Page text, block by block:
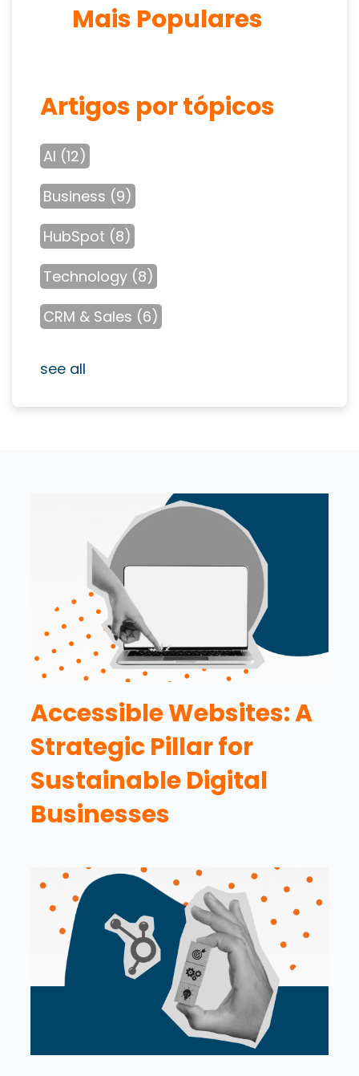
Mais Populares
Artigos por tópicos
AI (12)
Business (9)
HubSpot (8)
Technology (8)
CRM & Sales (6)
see all
Accessible Websites: A
Strategic Pillar for
Sustainable Digital
Businesses